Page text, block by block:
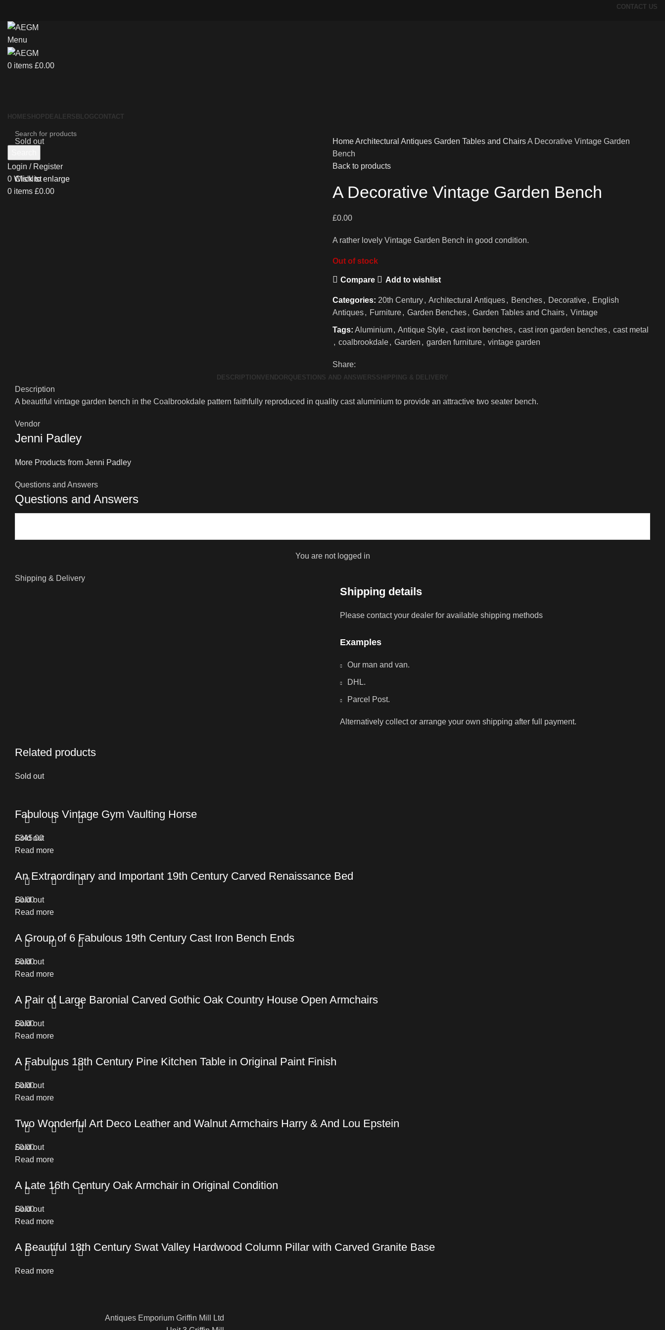
CONTACT US
Menu
0 items £0.00
HOMESHOP DEALERS BLOGCONTACT
Login / Register
0 Wishlist
0 items £0.00
Sold out
Click to enlarge
HomeArchitectural Antiques Garden Tables and ChairsA Decorative Vintage Garden
Bench
Back to products
A Decorative Vintage Garden Bench
£0.00
A rather lovely Vintage Garden Bench in good condition.
Out of stock
Compare Add to wishlist
Categories: 20th Century, Architectural Antiques, Benches, Decorative, English
Antiques, Furniture, Garden Benches, Garden Tables and Chairs, Vintage
Tags: Aluminium, Antique Style, cast iron benches, cast iron garden benches, cast metal
, coalbrookdale, Garden , garden furniture, vintage garden
Share:
DESCRIPTION VENDOR QUESTIONS AND ANSWERSSHIPPING & DELIVERY
Description
A beautiful vintage garden bench in the Coalbrookdale pattern faithfully reproduced in quality cast aluminium to provide an attractive two seater bench.
Vendor
Jenni Padley
More Products from Jenni Padley
Questions and Answers
Questions and Answers
You are not logged in
Shipping & Delivery
Shipping details
Please contact your dealer for available shipping methods
Examples
Our man and van.
DHL.
Parcel Post.
Alternatively collect or arrange your own shipping after full payment.
Related products
Sold out
Fabulous Vintage Gym Vaulting Horse
£345.00
Read more
Sold out
An Extraordinary and Important 19th Century Carved Renaissance Bed
£0.00
Read more
Sold out
A Group of 6 Fabulous 19th Century Cast Iron Bench Ends
£0.00
Read more
Sold out
A Pair of Large Baronial Carved Gothic Oak Country House Open Armchairs
£0.00
Read more
Sold out
A Fabulous 18th Century Pine Kitchen Table in Original Paint Finish
£0.00
Read more
Sold out
Two Wonderful Art Deco Leather and Walnut Armchairs Harry & And Lou Epstein
£0.00
Read more
Sold out
A Late 16th Century Oak Armchair in Original Condition
£0.00
Read more
Sold out
A Beautiful 18th Century Swat Valley Hardwood Column Pillar with Carved Granite Base
Read more
Antiques Emporium Griffin Mill Ltd